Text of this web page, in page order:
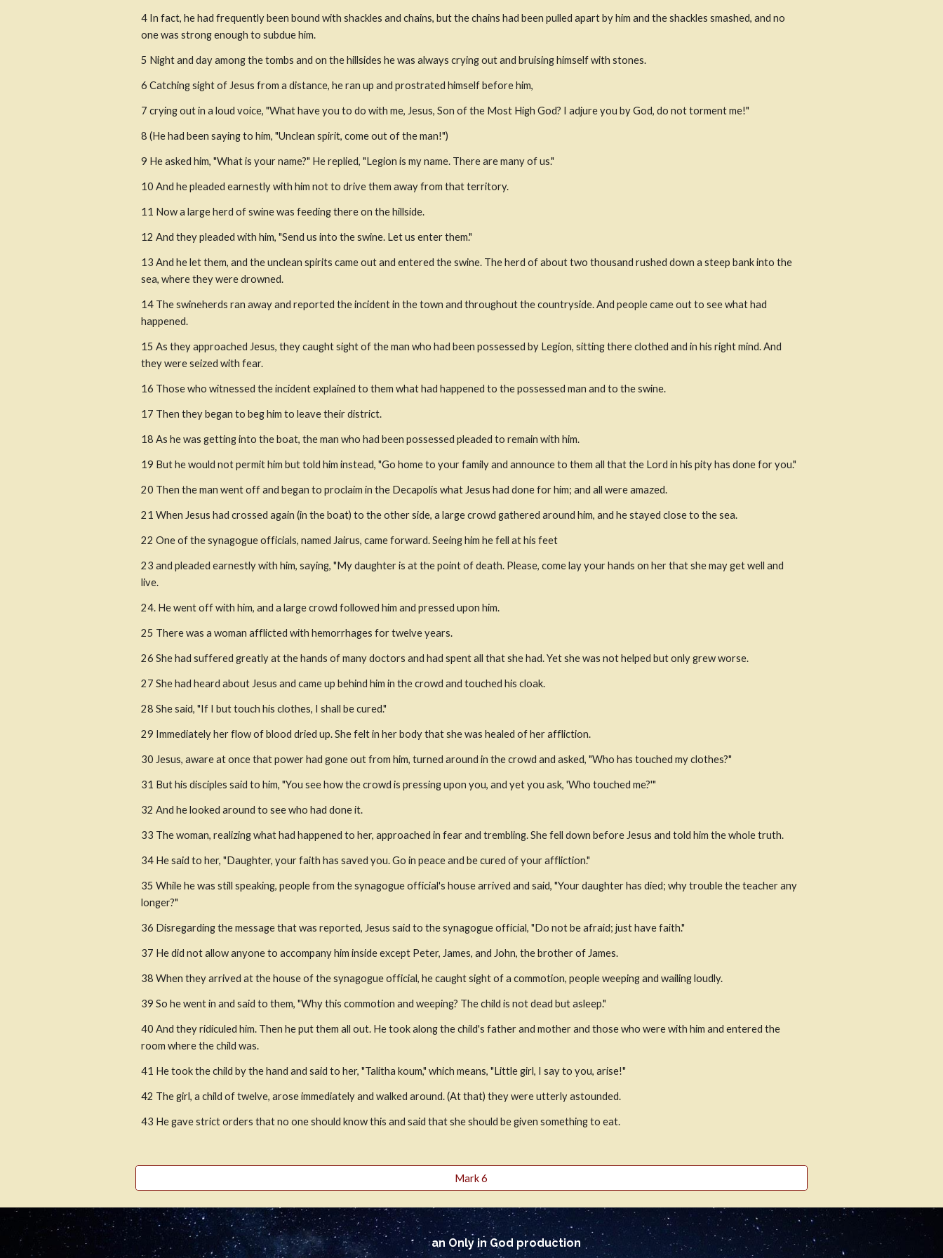
4 In fact, he had frequently been bound with shackles and chains, but the chains had been pulled apart by him and the shackles smashed, and no
one was strong enough to subdue him.
5 Night and day among the tombs and on the hillsides he was always crying out and bruising himself with stones.
6 Catching sight of Jesus from a distance, he ran up and prostrated himself before him,
7 crying out in a loud voice, "What have you to do with me, Jesus, Son of the Most High God? I adjure you by God, do not torment me!"
8 (He had been saying to him, "Unclean spirit, come out of the man!")
9 He asked him, "What is your name?" He replied, "Legion is my name. There are many of us."
10 And he pleaded earnestly with him not to drive them away from that territory.
11 Now a large herd of swine was feeding there on the hillside.
12 And they pleaded with him, "Send us into the swine. Let us enter them."
13 And he let them, and the unclean spirits came out and entered the swine. The herd of about two thousand rushed down a steep bank into the
sea, where they were drowned.
14 The swineherds ran away and reported the incident in the town and throughout the countryside. And people came out to see what had
happened.
15 As they approached Jesus, they caught sight of the man who had been possessed by Legion, sitting there clothed and in his right mind. And
they were seized with fear.
16 Those who witnessed the incident explained to them what had happened to the possessed man and to the swine.
17 Then they began to beg him to leave their district.
18 As he was getting into the boat, the man who had been possessed pleaded to remain with him.
19 But he would not permit him but told him instead, "Go home to your family and announce to them all that the Lord in his pity has done for you."
20 Then the man went off and began to proclaim in the Decapolis what Jesus had done for him; and all were amazed.
21 When Jesus had crossed again (in the boat) to the other side, a large crowd gathered around him, and he stayed close to the sea.
22 One of the synagogue officials, named Jairus, came forward. Seeing him he fell at his feet
23 and pleaded earnestly with him, saying, "My daughter is at the point of death. Please, come lay your hands on her that she may get well and
live.
24. He went off with him, and a large crowd followed him and pressed upon him.
25 There was a woman afflicted with hemorrhages for twelve years.
26 She had suffered greatly at the hands of many doctors and had spent all that she had. Yet she was not helped but only grew worse.
27 She had heard about Jesus and came up behind him in the crowd and touched his cloak.
28 She said, "If I but touch his clothes, I shall be cured."
29 Immediately her flow of blood dried up. She felt in her body that she was healed of her affliction.
30 Jesus, aware at once that power had gone out from him, turned around in the crowd and asked, "Who has touched my clothes?"
31 But his disciples said to him, "You see how the crowd is pressing upon you, and yet you ask, 'Who touched me?'"
32 And he looked around to see who had done it.
33 The woman, realizing what had happened to her, approached in fear and trembling. She fell down before Jesus and told him the whole truth.
34 He said to her, "Daughter, your faith has saved you. Go in peace and be cured of your affliction."
35 While he was still speaking, people from the synagogue official's house arrived and said, "Your daughter has died; why trouble the teacher any
longer?"
36 Disregarding the message that was reported, Jesus said to the synagogue official, "Do not be afraid; just have faith."
37 He did not allow anyone to accompany him inside except Peter, James, and John, the brother of James.
38 When they arrived at the house of the synagogue official, he caught sight of a commotion, people weeping and wailing loudly.
39 So he went in and said to them, "Why this commotion and weeping? The child is not dead but asleep."
40 And they ridiculed him. Then he put them all out. He took along the child's father and mother and those who were with him and entered the
room where the child was.
41 He took the child by the hand and said to her, "Talitha koum," which means, "Little girl, I say to you, arise!"
42 The girl, a child of twelve, arose immediately and walked around. (At that) they were utterly astounded.
43 He gave strict orders that no one should know this and said that she should be given something to eat.
Mark 6
an Only in God production